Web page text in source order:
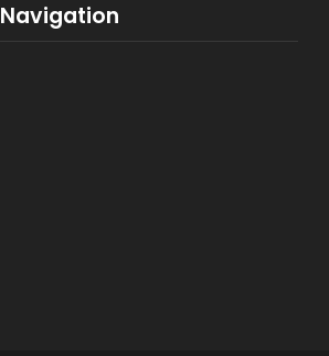
Navigation